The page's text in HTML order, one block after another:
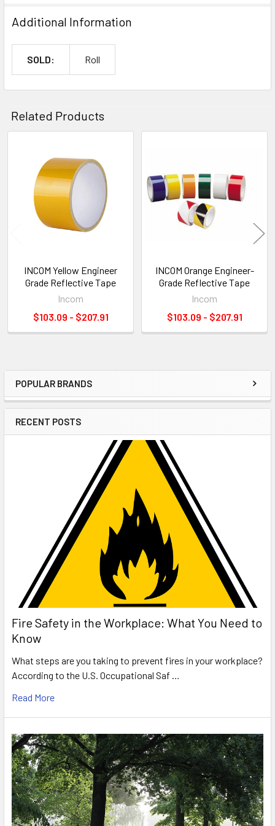
Sidebar
POPULAR BRANDS
RECENT POSTS
Fire Safety in the Workplace: What You Need to
Know
What steps are you taking to prevent fires in your workplace?
According to the U.S. Occupational Saf …
Read More
Additional Information
SOLD: Roll
Related Products
Related
Products
INCOM Yellow Engineer
Grade Reflective Tape
Incom
$103.09 - $207.91
INCOM Orange Engineer-
Grade Reflective Tape
Incom
$103.09 - $207.91